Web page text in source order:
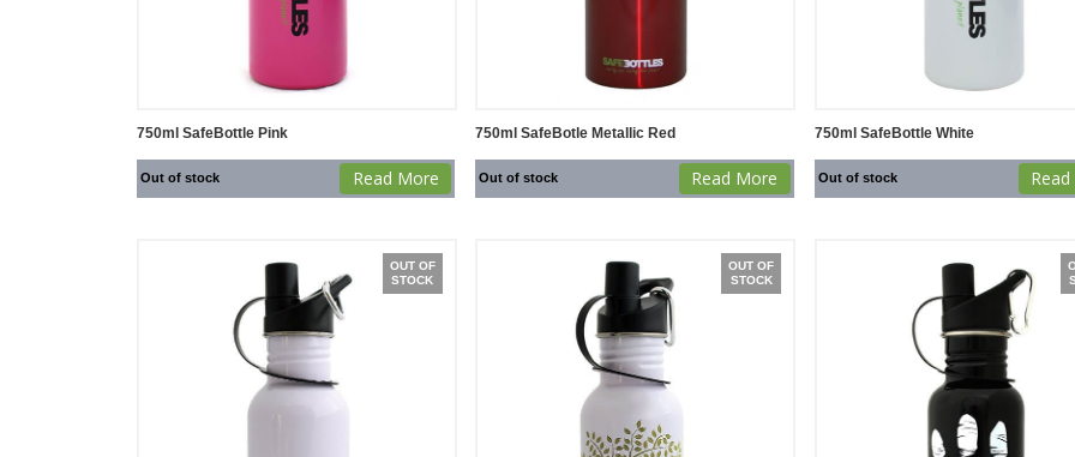
750ml SafeBottle Pink
Out of stock Read More
750ml SafeBotle Metallic Red
Out of stock Read More
750ml SafeBottle White
Out of stock
OUT OF
STOCK
OUT OF
STOCK